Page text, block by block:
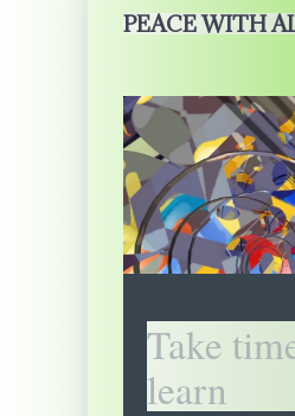
PEACE WITH
Take
learn